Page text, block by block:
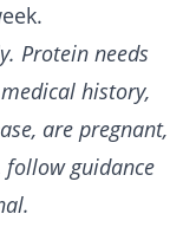
Protein needs
history,
are pregnant,
follow guidance